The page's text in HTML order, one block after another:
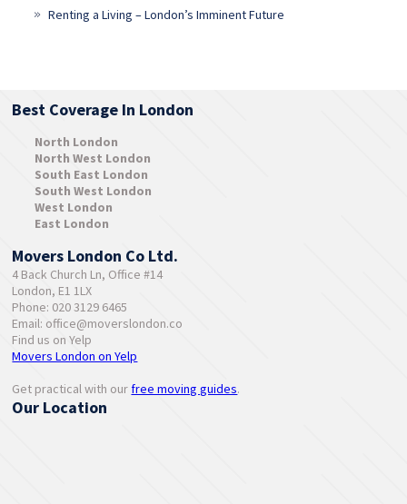
Renting a Living – London’s Imminent Future
Best Coverage In London
North London
North West London
South East London
South West London
West London
East London
Movers London Co Ltd.
4 Back Church Ln, Office #14
London, E1 1LX
Phone: 020 3129 6465
Email: office@moverslondon.co
Find us on Yelp
Movers London on Yelp
Get practical with our free moving guides.
Our Location